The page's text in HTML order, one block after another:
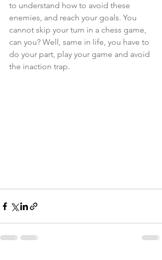
to understand how to avoid these
enemies, and reach your goals. You
cannot skip your turn in a chess game,
can you? Well, same in life, you have to
do your part, play your game and avoid
the inaction trap.